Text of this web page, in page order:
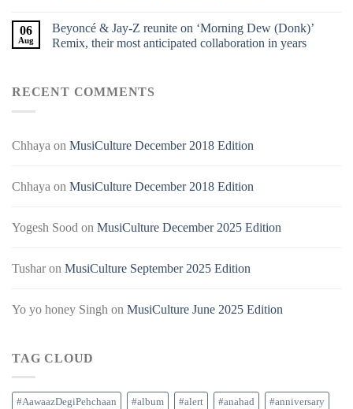
06
Aug
Beyoncé & Jay-Z reunite on ‘Morning Dew (Donk)’
Remix, their most anticipated collaboration in years
RECENT COMMENTS
Chhaya on MusiCulture December 2018 Edition
Chhaya on MusiCulture December 2018 Edition
Yogesh Sood on MusiCulture December 2025 Edition
Tusharon MusiCulture September 2025 Edition
Yo yo honey Singh on MusiCulture June 2025 Edition
TAG CLOUD
#AawaazDegiPehchaan #album #alert #anahad #anniversary